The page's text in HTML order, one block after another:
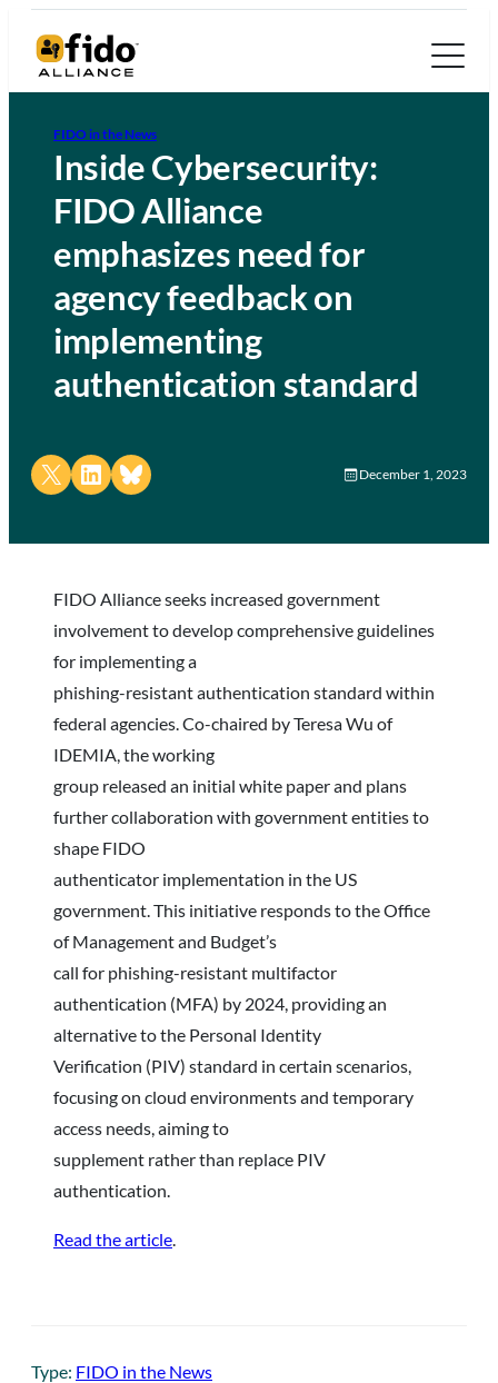
FIDO in the News
Inside Cybersecurity:
FIDO Alliance
emphasizes need for
agency feedback on
implementing
authentication standard
Share on X Share on LinkedIn
Share on Bluesky December 1, 2023
FIDO Alliance seeks increased government
involvement to develop comprehensive guidelines
for implementing a
phishing-resistant authentication standard within
federal agencies. Co-chaired by Teresa Wu of
IDEMIA, the working
group released an initial white paper and plans
further collaboration with government entities to
shape FIDO
authenticator implementation in the US
government. This initiative responds to the Office
of Management and Budget’s
call for phishing-resistant multifactor
authentication (MFA) by 2024, providing an
alternative to the Personal Identity
Verification (PIV) standard in certain scenarios,
focusing on cloud environments and temporary
access needs, aiming to
supplement rather than replace PIV
authentication.
Read the article.
Type: FIDO in the News